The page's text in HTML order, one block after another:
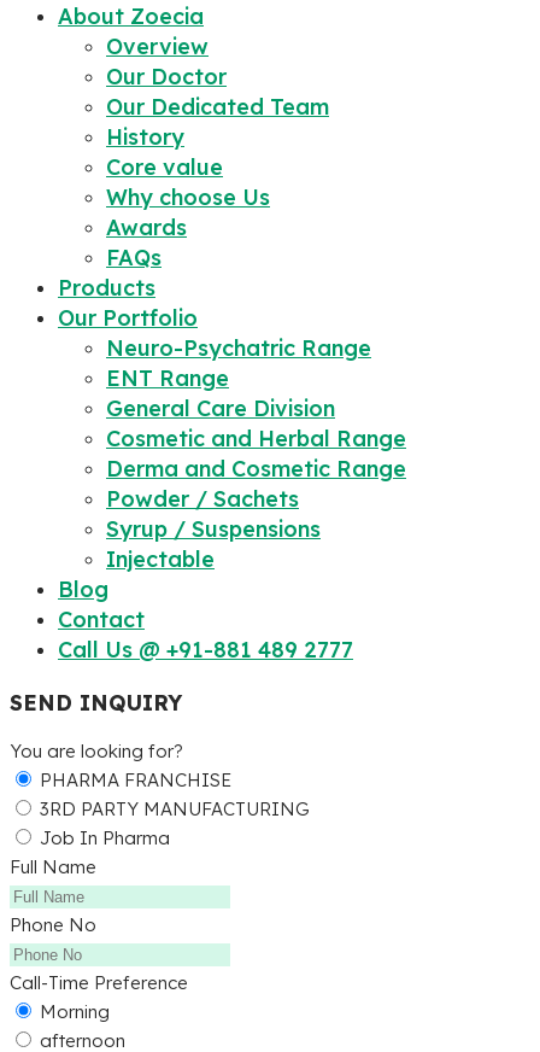
About Zoecia
Overview
Our Doctor
Our Dedicated Team
History
Core value
Why choose Us
Awards
FAQs
Products
Our Portfolio
Neuro-Psychatric Range
ENT Range
General Care Division
Cosmetic and Herbal Range
Derma and Cosmetic Range
Powder / Sachets
Syrup / Suspensions
Injectable
Blog
Contact
Call Us @ +91-881 489 2777
SEND INQUIRY
You are looking for?
PHARMA FRANCHISE
3RD PARTY MANUFACTURING
Job In Pharma
Full Name
Phone No
Call-Time Preference
Morning
afternoon